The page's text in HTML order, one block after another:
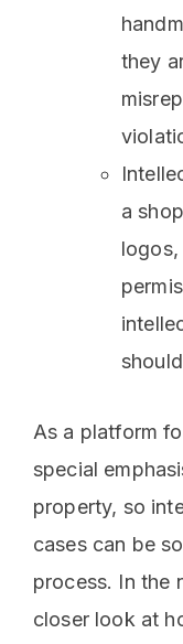
they
a
As a platform
special
property, so
cases can be
process. In the
closer look at